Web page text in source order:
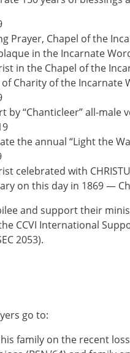
Prayer, Chapel of the
in the Incarnate
in the Chapel of the
Charity of the Incarnate
by “Chanticleer” all-
the annual “Light the
celebrated with
on this day in 1869 —
and support their
CCVI International
2053).
go to:
family on the recent